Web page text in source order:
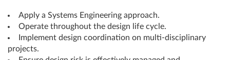
Apply a Systems Engineering approach.
Operate throughout the design life cycle.
Implement design coordination on multi-disciplinary
projects.